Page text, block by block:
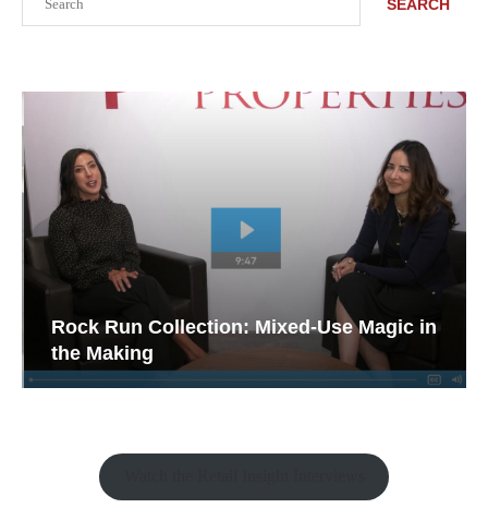
SEARCH
Rock Run Collection: Mixed-Use Magic in
the Making